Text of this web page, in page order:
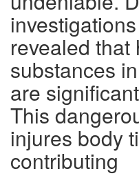
revealed that
substances
are
This
injures body
contributing